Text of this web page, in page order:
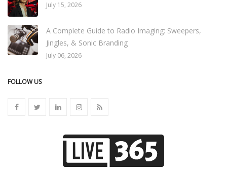
July 15, 2026
A Complete Guide to Radio Imaging: Sweepers,
Jingles, & Sonic Branding
July 06, 2026
FOLLOW US